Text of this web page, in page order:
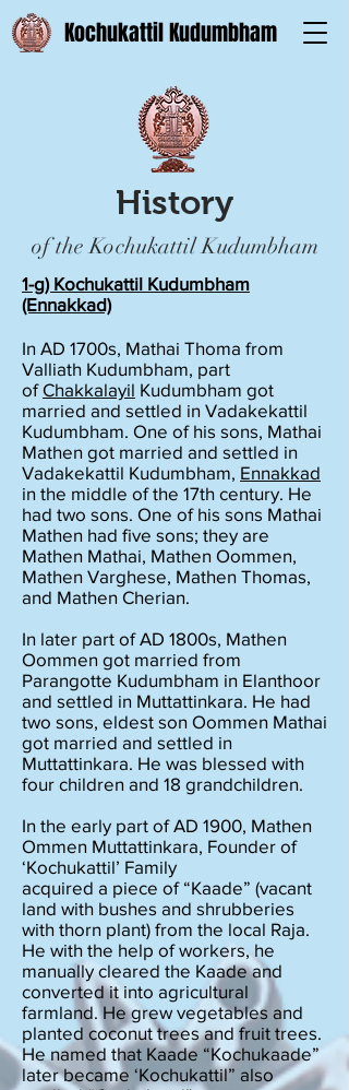
Kochukattil Kudumbham
History
of the Kochukattil Kudumbham
1-g) Kochukattil Kudumbham
(Ennakkad)
In AD 1700s, Mathai Thoma from
Valliath Kudumbham, part
ofChakkalayil Kudumbham got
married and settled in Vadakekattil
Kudumbham. One of his sons, Mathai
Mathen got married and settled in
Vadakekattil Kudumbham, Ennakkad
in the middle of the 17th century. He
had two sons. One of his sons Mathai
Mathen had five sons; they are
Mathen Mathai, Mathen Oommen,
Mathen Varghese, Mathen Thomas,
and Mathen Cherian.
In later part of AD 1800s, Mathen
Oommen got married from
Parangotte Kudumbham in Elanthoor
and settled in Muttattinkara. He had
two sons, eldest son Oommen Mathai
got married and settled in
Muttattinkara. He was blessed with
four children and 18 grandchildren.
In the early part of AD 1900, Mathen
Ommen Muttattinkara, Founder of
‘Kochukattil’ Family
acquired a piece of “Kaade” (vacant
land with bushes and shrubberies
with thorn plant) from the local Raja.
He with the help of workers, he
manually cleared the Kaade and
converted it into agricultural
farmland. He grew vegetables and
planted coconut trees and fruit trees.
He named that Kaade “Kochukaade”
later became ‘Kochukattil” also